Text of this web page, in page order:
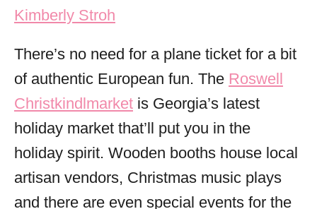
o
i
e
s
Kimberly Stroh
There’s no need for a plane ticket for a bit
of authentic European fun. The Roswell
Christkindlmarket is Georgia’s latest
holiday market that’ll put you in the
holiday spirit. Wooden booths house local
artisan vendors, Christmas music plays
and there are even special events for the